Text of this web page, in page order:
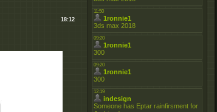
18:12